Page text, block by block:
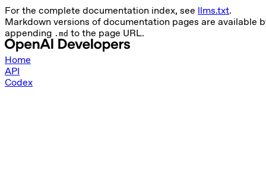
For the complete documentation index, see llms.txt.
Markdown versions of documentation pages are available
appending .md to the page URL.
Home
API
Codex